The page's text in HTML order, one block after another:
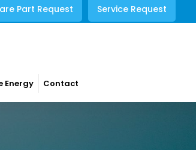
Part Request Service Request
Energy Contact